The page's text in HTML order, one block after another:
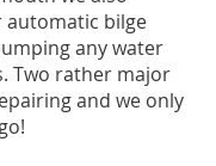
bilge
any water
Two rather major
and we only